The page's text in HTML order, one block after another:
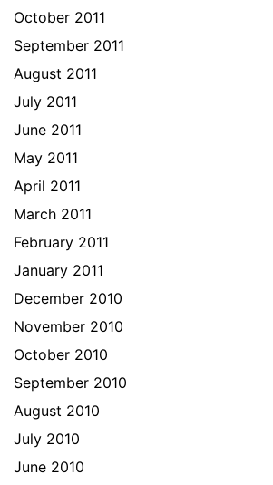
October 2011
September 2011
August 2011
July 2011
June 2011
May 2011
April 2011
March 2011
February 2011
January 2011
December 2010
November 2010
October 2010
September 2010
August 2010
July 2010
June 2010